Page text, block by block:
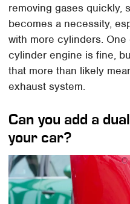
removing gases quickly,
becomes a necessity,
with more cylinders.
cylinder engine is fine,
that more than likely
exhaust system.
Can you add a
your car?